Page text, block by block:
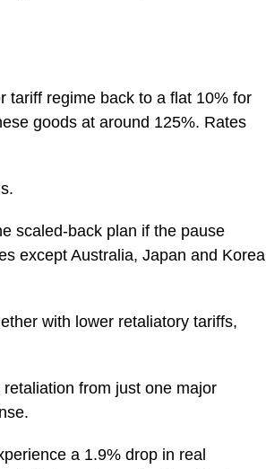
tariff regime back to a flat 10% for
goods at around 125%. Rates
scaled-back plan if the pause
except Australia, Japan and Korea
with lower retaliatory tariffs,
from just one major
a 1.9% drop in real